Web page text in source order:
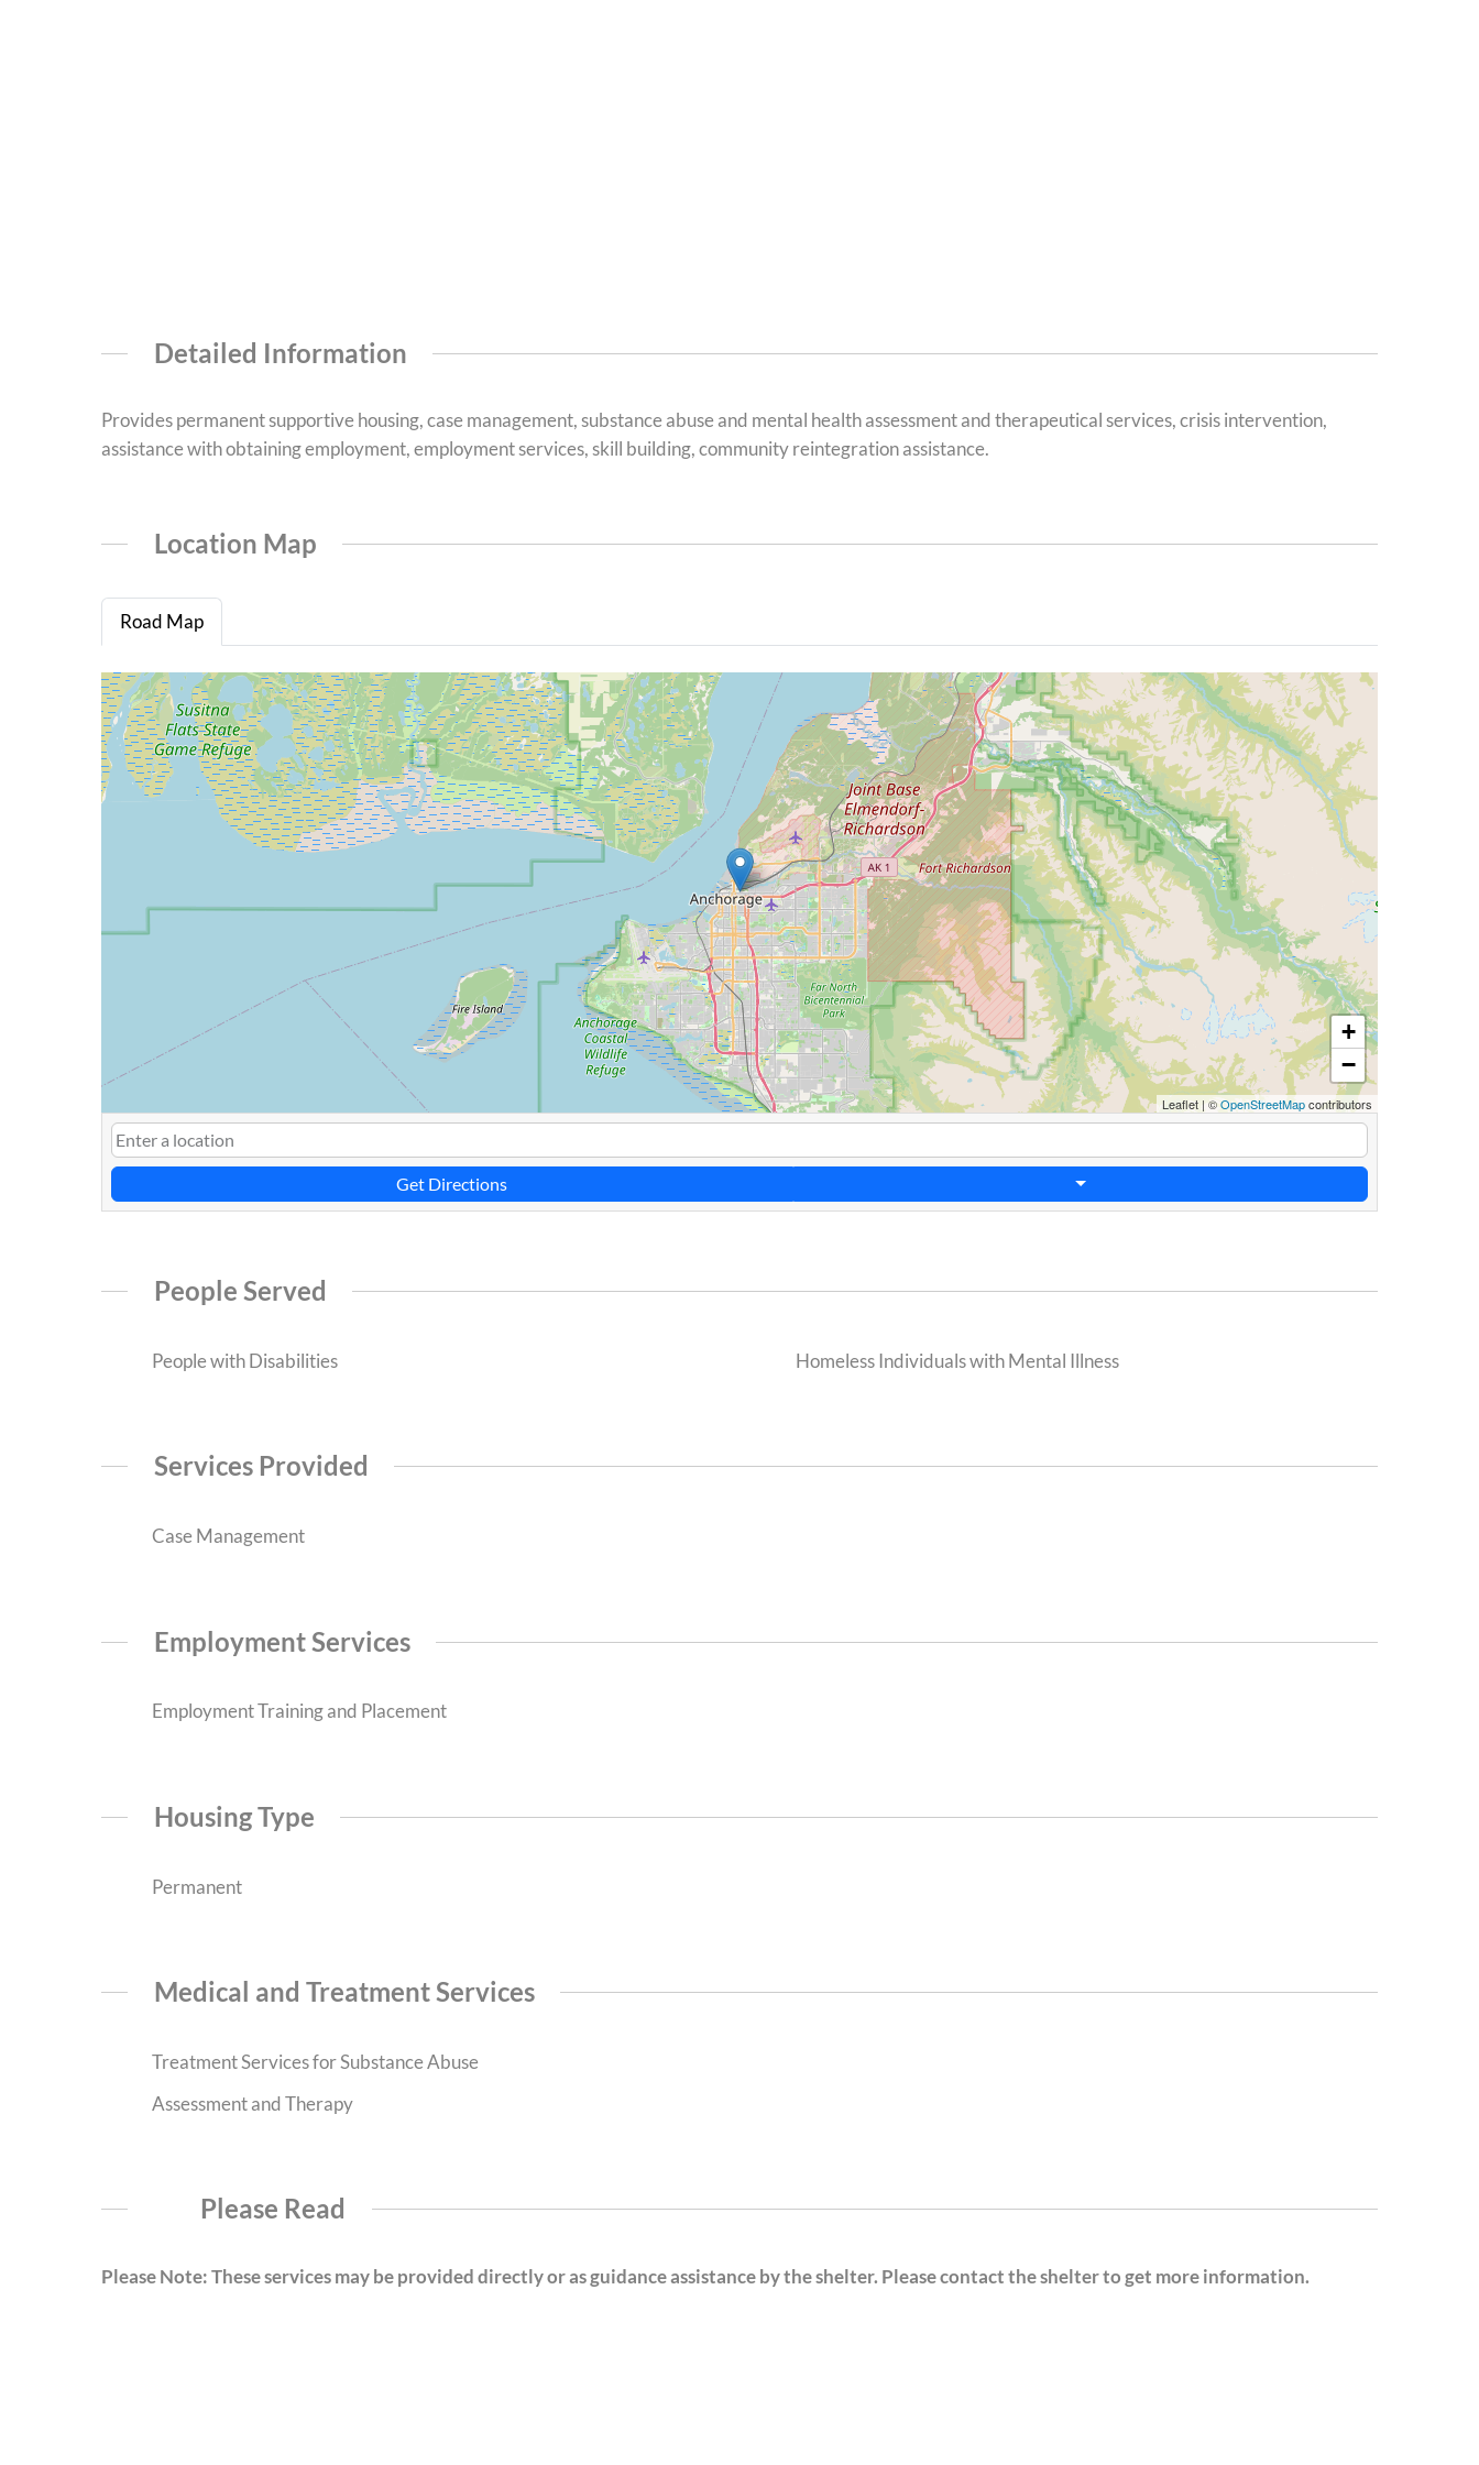
Detailed Information
Provides permanent supportive housing, case management, substance abuse and mental health assessment and therapeutical services, crisis intervention,
assistance with obtaining employment, employment services, skill building, community reintegration assistance.
Location Map
Road Map
+
−
Leaflet | ©OpenStreetMapcontributors
Get Directions
People Served
People with Disabilities Homeless Individuals with Mental Illness
Services Provided
Case Management
Employment Services
Employment Training and Placement
Housing Type
Permanent
Medical and Treatment Services
Treatment Services for Substance Abuse
Assessment and Therapy
Please Read
Please Note: These services may be provided directly or as guidance assistance by the shelter. Please contact the shelter to get more information.